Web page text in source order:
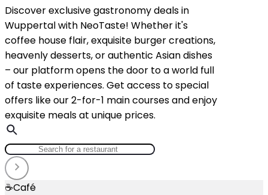
Discover exclusive gastronomy deals in
Wuppertal with NeoTaste! Whether it's
coffee house flair, exquisite burger creations,
heavenly desserts, or authentic Asian dishes
– our platform opens the door to a world full
of taste experiences. Get access to special
offers like our 2-for-1 main courses and enjoy
exquisite meals at unique prices.
☕Café